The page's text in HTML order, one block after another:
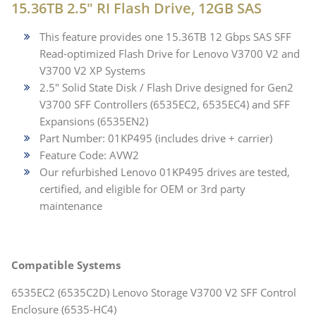
15.36TB 2.5" RI Flash Drive, 12GB SAS
This feature provides one 15.36TB 12 Gbps SAS SFF
Read-optimized Flash Drive for Lenovo V3700 V2 and
V3700 V2 XP Systems
2.5" Solid State Disk / Flash Drive designed for Gen2
V3700 SFF Controllers (6535EC2, 6535EC4) and SFF
Expansions (6535EN2)
Part Number: 01KP495 (includes drive + carrier)
Feature Code: AVW2
Our refurbished Lenovo 01KP495 drives are tested,
certified, and eligible for OEM or 3rd party
maintenance
Compatible Systems
6535EC2 (6535C2D) Lenovo Storage V3700 V2 SFF Control
Enclosure (6535-HC4)